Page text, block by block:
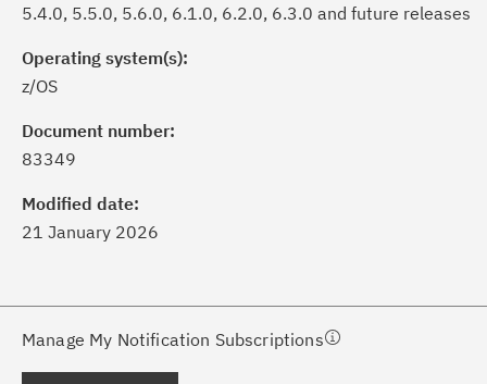
5.4.0, 5.5.0, 5.6.0, 6.1.0, 6.2.0, 6.3.0 and future releases
Operating system(s):
z/OS
Document number:
83349
Modified date:
21 January 2026
Manage My Notification Subscriptions
the
of critical IBM support
with My Notifications.
a proactive approach to problem
needs, delivered directly to you!